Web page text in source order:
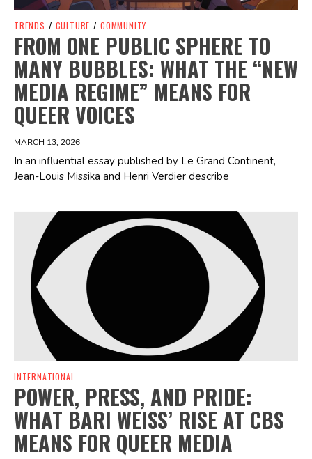
TRENDS / CULTURE / COMMUNITY
FROM ONE PUBLIC SPHERE TO
MANY BUBBLES: WHAT THE “NEW
MEDIA REGIME” MEANS FOR
QUEER VOICES
MARCH 13, 2026
In an influential essay published by Le Grand Continent,
Jean-Louis Missika and Henri Verdier describe
Spotify Playlist
INTERNATIONAL
POWER, PRESS, AND PRIDE:
WHAT BARI WEISS’ RISE AT CBS
MEANS FOR QUEER MEDIA